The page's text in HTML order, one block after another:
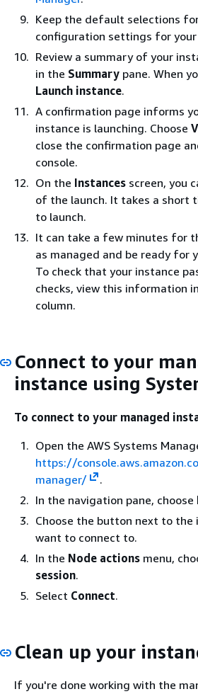
Keep the default selections
configuration settings for your
Review a summary of your
in the Summary pane. When
Launch instance.
A confirmation page informs
instance is launching. Choose
close the confirmation page
console.
On the Instances screen, you
of the launch. It takes a short
to launch.
It can take a few minutes for
as managed and be ready for
To check that your instance
checks, view this information
column.
Connect to your
instance using
To connect to your managed
Open the AWS Systems
https://
manager/
.
In the navigation pane, choose
Choose the button next to the
want to connect to.
In the Node actions menu,
session.
Select Connect.
Clean up your
If you're done working with the